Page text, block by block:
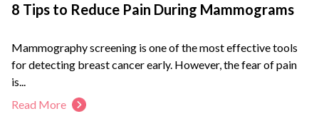
8 Tips to Reduce Pain During Mammograms
Mammography screening is one of the most effective tools
for detecting breast cancer early. However, the fear of pain
is...
Read More